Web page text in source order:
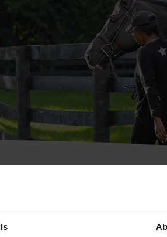
Membership